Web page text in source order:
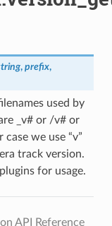
, prefix,
used by
_v# or /v# or
we use “v”
track version.
for usage.
API Reference